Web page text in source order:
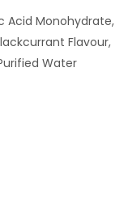
Acid Monohydrate,
Flavour,
Water